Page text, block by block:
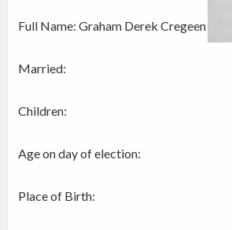
Full Name: Graham Derek Cregeen
Married:
Children:
Age on day of election:
Place of Birth: